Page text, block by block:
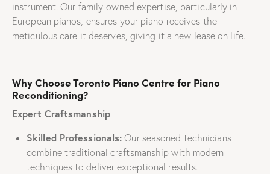
instrument. Our family-owned expertise, particularly in
European pianos, ensures your piano receives the
meticulous care it deserves, giving it a new lease on life.
Why Choose Toronto Piano Centre for Piano
Reconditioning?
Expert Craftsmanship
Skilled Professionals: Our seasoned technicians
combine traditional craftsmanship with modern
techniques to deliver exceptional results.